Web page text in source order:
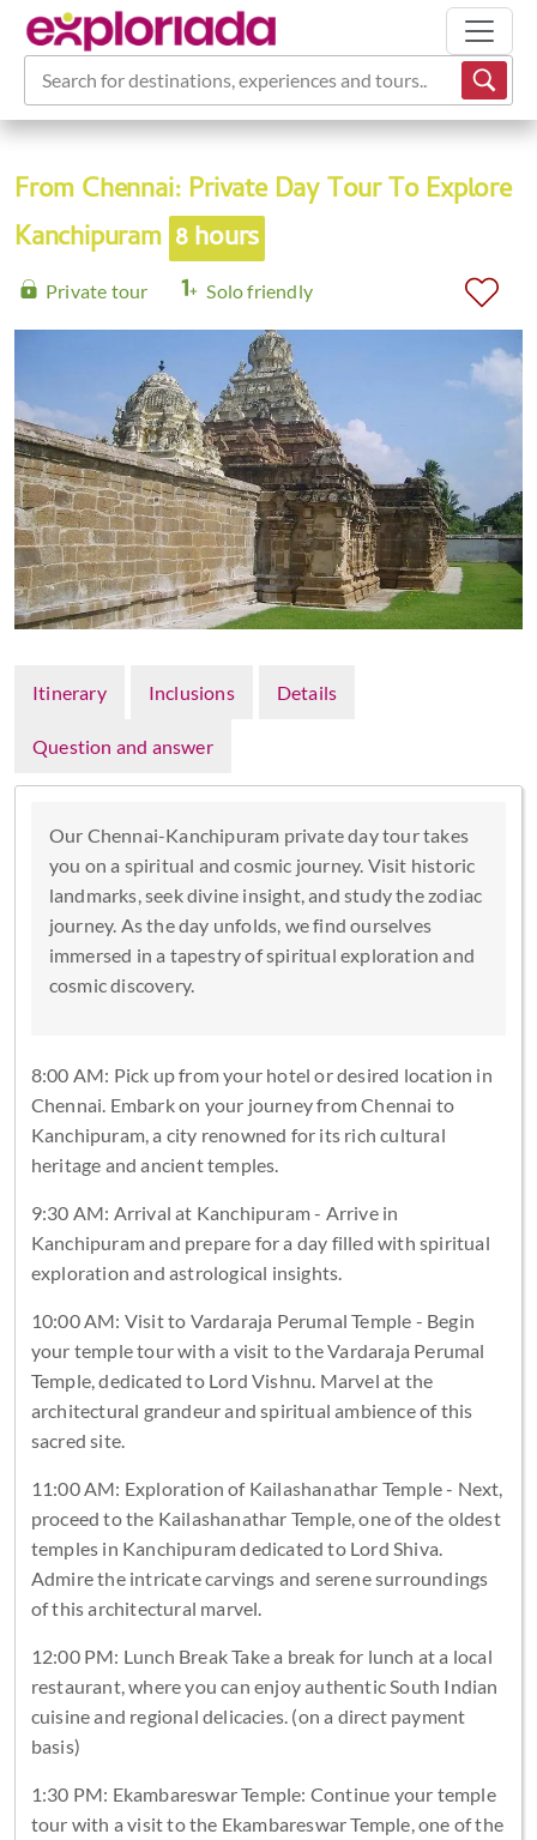
Search for destinations, experiences and tours...
From Chennai: Private Day Tour To Explore
Kanchipuram 8 hours
Private tour Solo friendly
Itinerary Inclusions Details
Question and answer
Our Chennai-Kanchipuram private day tour takes
you on a spiritual and cosmic journey. Visit historic
landmarks, seek divine insight, and study the zodiac
journey. As the day unfolds, we find ourselves
immersed in a tapestry of spiritual exploration and
cosmic discovery.
8:00 AM: Pick up from your hotel or desired location in
Chennai. Embark on your journey from Chennai to
Kanchipuram, a city renowned for its rich cultural
heritage and ancient temples.
9:30 AM: Arrival at Kanchipuram - Arrive in
Kanchipuram and prepare for a day filled with spiritual
exploration and astrological insights.
10:00 AM: Visit to Vardaraja Perumal Temple - Begin
your temple tour with a visit to the Vardaraja Perumal
Temple, dedicated to Lord Vishnu. Marvel at the
architectural grandeur and spiritual ambience of this
sacred site.
11:00 AM: Exploration of Kailashanathar Temple - Next,
proceed to the Kailashanathar Temple, one of the oldest
temples in Kanchipuram dedicated to Lord Shiva.
Admire the intricate carvings and serene surroundings
of this architectural marvel.
12:00 PM: Lunch Break Take a break for lunch at a local
restaurant, where you can enjoy authentic South Indian
cuisine and regional delicacies. (on a direct payment
basis)
1:30 PM: Ekambareswar Temple: Continue your temple
tour with a visit to the Ekambareswar Temple, one of the